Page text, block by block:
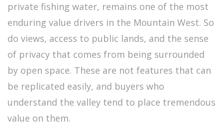
private fishing water, remains one of the most
enduring value drivers in the Mountain West. So
do views, access to public lands, and the sense
of privacy that comes from being surrounded
by open space. These are not features that can
be replicated easily, and buyers who
understand the valley tend to place tremendous
value on them.